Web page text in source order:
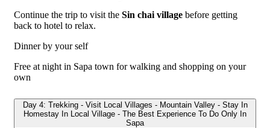
Continue the trip to visit the Sin chai village before getting
back to hotel to relax.
Dinner by your self
Free at night in Sapa town for walking and shopping on your
own
Day 4: Trekking - Visit Local Villages - Mountain Valley - Stay In
Homestay In Local Village - The Best Experience To Do Only In
Sapa